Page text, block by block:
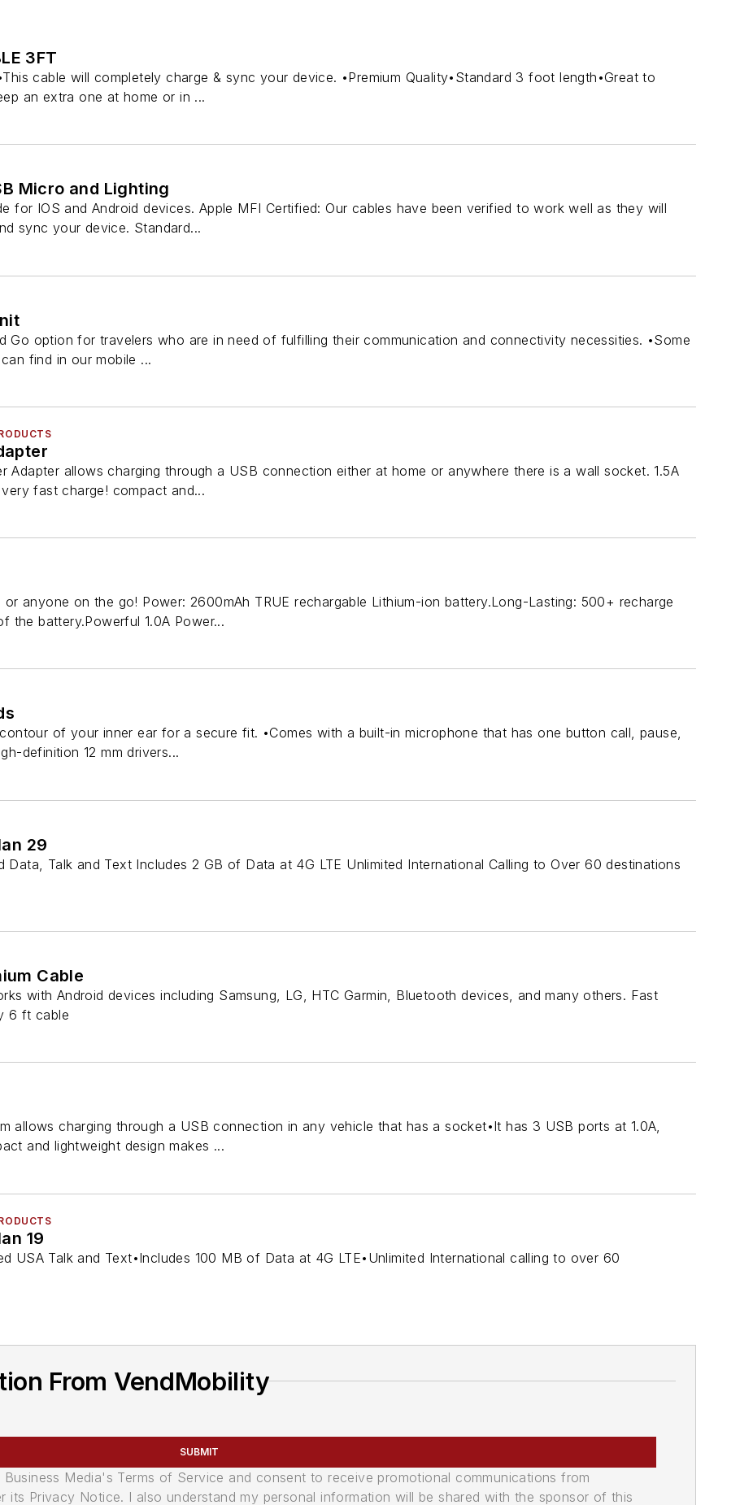
3FT
cable will completely charge & sync your device. •Premium Quality•Standard 3 foot length•Great to
an extra one at home or in ...
Micro and Lighting
for IOS and Android devices. Apple MFI Certified: Our cables have been verified to work well as they will
sync your device. Standard...
Go option for travelers who are in need of fulfilling their communication and connectivity necessities. •Some
find in our mobile ...
Adapter allows charging through a USB connection either at home or anywhere there is a wall socket. 1.5A
fast charge! compact and...
anyone on the go! Power: 2600mAh TRUE rechargable Lithium-ion battery.Long-Lasting: 500+ recharge
the battery.Powerful 1.0A Power...
of your inner ear for a secure fit. •Comes with a built-in microphone that has one button call, pause,
definition 12 mm drivers...
29
Data, Talk and Text Includes 2 GB of Data at 4G LTE Unlimited International Calling to Over 60 destinations
Cable
with Android devices including Samsung, LG, HTC Garmin, Bluetooth devices, and many others. Fast
6 ft cable
allows charging through a USB connection in any vehicle that has a socket•It has 3 USB ports at 1.0A,
and lightweight design makes ...
19
USA Talk and Text•Includes 100 MB of Data at 4G LTE•Unlimited International calling to over 60
From VendMobility
SUBMIT
Media's Terms of Service and consent to receive promotional communications from
its Privacy Notice. I also understand my personal information will be shared with the sponsor of this